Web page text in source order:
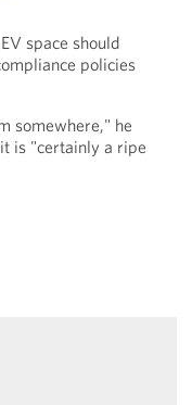
space should
policies
somewhere," he
is "certainly a ripe